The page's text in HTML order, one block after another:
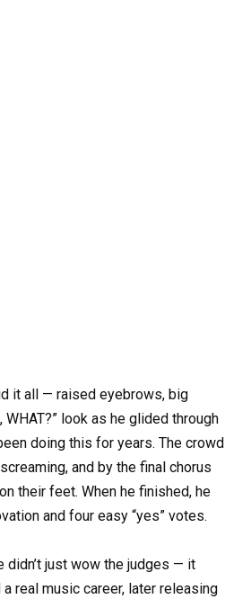
it all — raised eyebrows, big
WHAT?” look as he glided through
doing this for years. The crowd
and by the final chorus
their feet. When he finished, he
and four easy “yes” votes.
didn’t just wow the judges — it
real music career, later releasing